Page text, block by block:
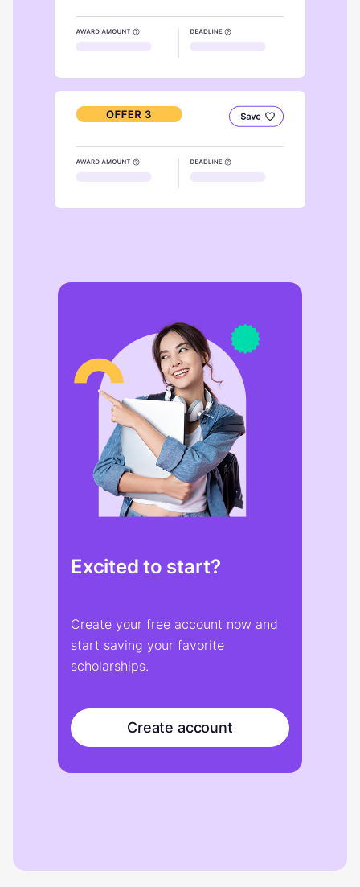
Excited to start?
Create your free account now and
start saving your favorite
scholarships.
Create account